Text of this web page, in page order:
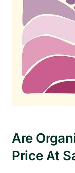
Are
Price At